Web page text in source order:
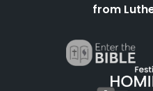
from